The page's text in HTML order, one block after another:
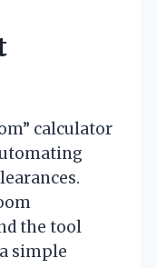
calculator
the tool
simple